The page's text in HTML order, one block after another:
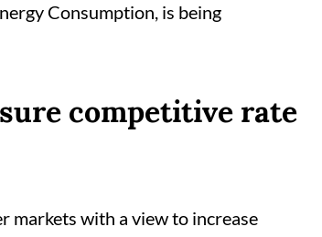
Consumption, is being
competitive rate
markets with a view to increase